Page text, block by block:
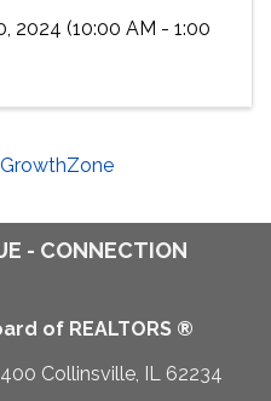
2024 (10:00 AM - 1:00
GrowthZone
- CONNECTION
of REALTORS ®
Collinsville, IL 62234